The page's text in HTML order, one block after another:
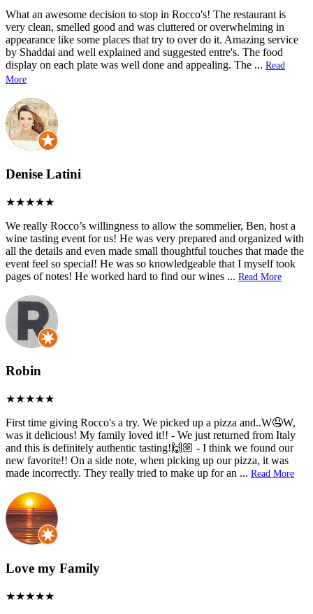
What an awesome decision to stop in Rocco's! The restaurant is
very clean, smelled good and was cluttered or overwhelming in
appearance like some places that try to over do it. Amazing service
by Shaddai and well explained and suggested entre's. The food
display on each plate was well done and appealing. The ... Read
More
Denise Latini
We really Rocco’s willingness to allow the sommelier, Ben, host a
wine tasting event for us! He was very prepared and organized with
all the details and even made small thoughtful touches that made the
event feel so special! He was so knowledgeable that I myself took
pages of notes! He worked hard to find our wines ... Read More
Robin
First time giving Rocco's a try. We picked up a pizza and..W🤤W,
was it delicious! My family loved it!! - We just returned from Italy
and this is definitely authentic tasting!🙌🏼 - I think we found our
new favorite!! On a side note, when picking up our pizza, it was
made incorrectly. They really tried to make up for an ... Read More
Love my Family